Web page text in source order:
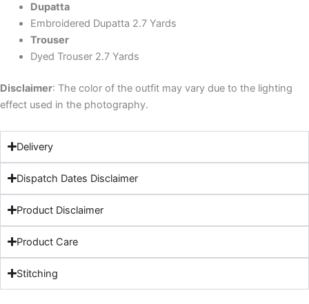
Dupatta
Embroidered Dupatta 2.7 Yards
Trouser
Dyed Trouser 2.7 Yards
Disclaimer: The color of the outfit may vary due to the lighting
effect used in the photography.
Delivery
Dispatch Dates Disclaimer
Product Disclaimer
Product Care
Stitching